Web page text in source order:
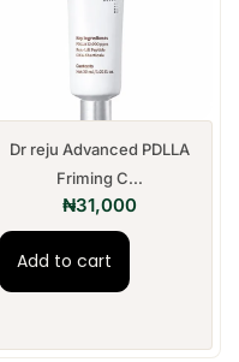
Dr reju Advanced PDLLA
Friming C...
₦31,000
Add to cart